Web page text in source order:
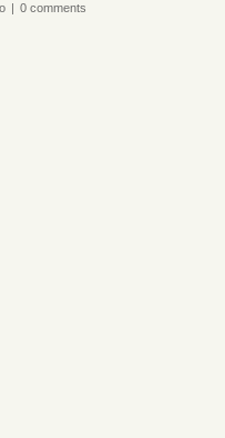
| 0comments